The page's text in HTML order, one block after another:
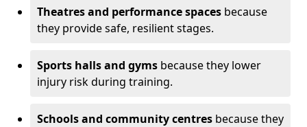
Theatres and performance spaces because
they provide safe, resilient stages.
Sports halls and gyms because they lower
injury risk during training.
Schools and community centres because they